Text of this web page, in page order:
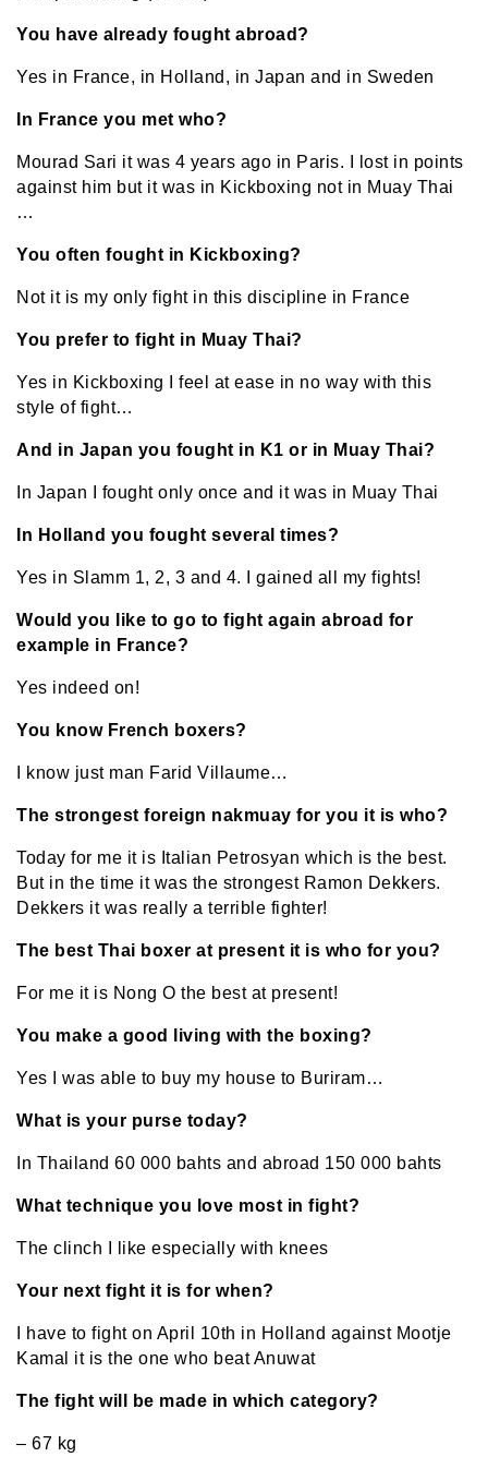
You have already fought abroad?
Yes in France, in Holland, in Japan and in Sweden
In France you met who?
Mourad Sari it was 4 years ago in Paris. I lost in points
against him but it was in Kickboxing not in Muay Thai
…
You often fought in Kickboxing?
Not it is my only fight in this discipline in France
You prefer to fight in Muay Thai?
Yes in Kickboxing I feel at ease in no way with this
style of fight…
And in Japan you fought in K1 or in Muay Thai?
In Japan I fought only once and it was in Muay Thai
In Holland you fought several times?
Yes in Slamm 1, 2, 3 and 4. I gained all my fights!
Would you like to go to fight again abroad for
example in France?
Yes indeed on!
You know French boxers?
I know just man Farid Villaume…
The strongest foreign nakmuay for you it is who?
Today for me it is Italian Petrosyan which is the best.
But in the time it was the strongest Ramon Dekkers.
Dekkers it was really a terrible fighter!
The best Thai boxer at present it is who for you?
For me it is Nong O the best at present!
You make a good living with the boxing?
Yes I was able to buy my house to Buriram…
What is your purse today?
In Thailand 60 000 bahts and abroad 150 000 bahts
What technique you love most in fight?
The clinch I like especially with knees
Your next fight it is for when?
I have to fight on April 10th in Holland against Mootje
Kamal it is the one who beat Anuwat
The fight will be made in which category?
– 67 kg